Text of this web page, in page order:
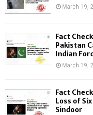
:
March 19,
Fact
Pakistan
Indian
March 19,
Fact
Loss of
Sindoor